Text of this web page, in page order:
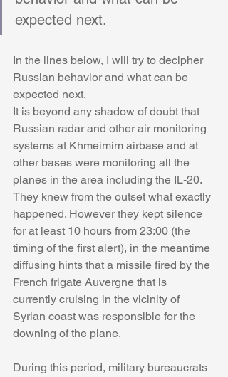
expected next.
In the lines below, I will try to decipher
Russian behavior and what can be
expected next.
It is beyond any shadow of doubt that
Russian radar and other air monitoring
systems at Khmeimim airbase and at
other bases were monitoring all the
planes in the area including the IL-20.
They knew from the outset what exactly
happened. However they kept silence
for at least 10 hours from 23:00 (the
timing of the first alert), in the meantime
diffusing hints that a missile fired by the
French frigate Auvergne that is
currently cruising in the vicinity of
Syrian coast was responsible for the
downing of the plane.
During this period, military bureaucrats